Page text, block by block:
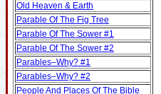
Old Heaven & Earth
Parable Of The Fig Tree
Parable Of The Sower #1
Parable Of The Sower #2
Parables–Why? #1
Parables–Why? #2
People And Places Of The Bible